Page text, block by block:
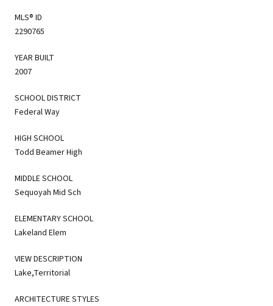
MLS® ID
2290765
YEAR BUILT
2007
SCHOOL DISTRICT
Federal Way
HIGH SCHOOL
Todd Beamer High
MIDDLE SCHOOL
Sequoyah Mid Sch
ELEMENTARY SCHOOL
Lakeland Elem
VIEW DESCRIPTION
Lake,Territorial
ARCHITECTURE STYLES